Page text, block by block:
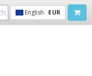
English EUR